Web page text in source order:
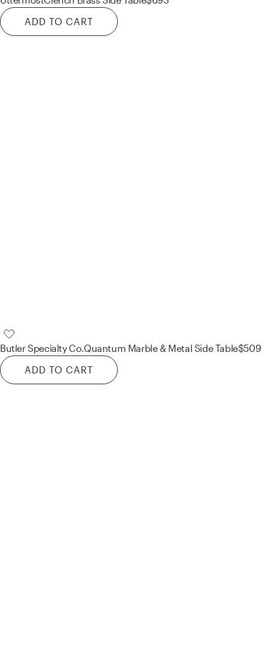
ADD TO CART
Butler Specialty Co. Quantum Marble & Metal Side Table$509
ADD TO CART